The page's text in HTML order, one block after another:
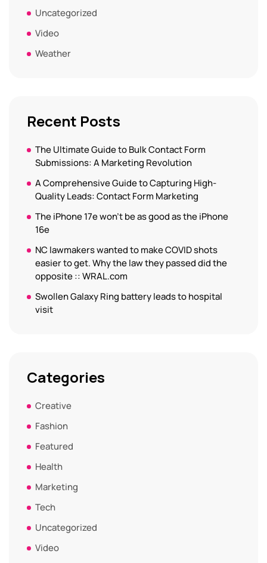
Uncategorized
Video
Weather
Recent Posts
The Ultimate Guide to Bulk Contact Form
Submissions: A Marketing Revolution
A Comprehensive Guide to Capturing High-
Quality Leads: Contact Form Marketing
The iPhone 17e won’t be as good as the iPhone
16e
NC lawmakers wanted to make COVID shots
easier to get. Why the law they passed did the
opposite :: WRAL.com
Swollen Galaxy Ring battery leads to hospital
visit
Categories
Creative
Fashion
Featured
Health
Marketing
Tech
Uncategorized
Video